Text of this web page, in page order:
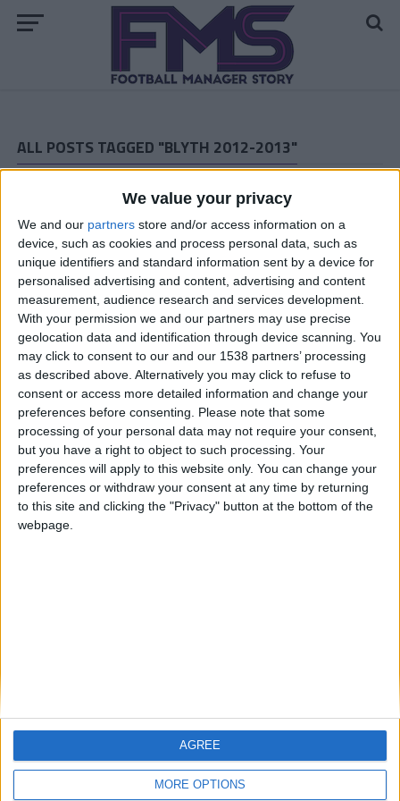
We value your privacy
We and our partners store and/or access information on a
device, such as cookies and process personal data, such as
unique identifiers and standard information sent by a device for
personalised advertising and content, advertising and content
measurement, audience research and services development.
With your permission we and our partners may use precise
geolocation data and identification through device scanning. You
may click to consent to our and our 1538 partners’ processing
as described above. Alternatively you may click to refuse to
consent or access more detailed information and change your
preferences before consenting.
Please note that some
processing of your personal data may not require your consent,
but you have a right to object to such processing. Your
preferences will apply to this website only. You can change your
preferences or withdraw your consent at any time by returning
to this site and clicking the "Privacy" button at the bottom of the
webpage.
MORE OPTIONS
AGREE
ALL POSTS TAGGED "BLYTH 2012-2013"
Blyth Spartans — Championship Promotion Playoff
Blyth Spartans 2012-2013 — The Last Six Matches
Blyth Football Manager 2009 Story — Championship
March 2013
Blyth Spartans FM 2009 Story — Championship February
2013
Blyth FM 2009 Story — Championship January 2013
Blyth Spartans Football Manager 2009 Story —
Championship December 2012
Blyth Spartans FM 2009 Story — Championship
November 2012
Blyth FM 2009 Story — Championship October 2012